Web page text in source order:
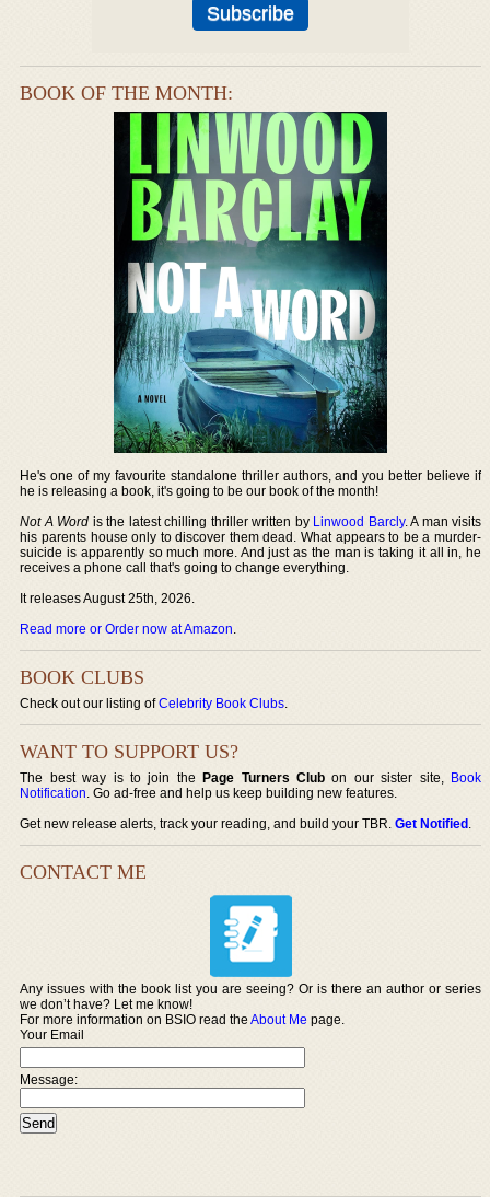
BOOK OF THE MONTH:
He's one of my favourite standalone thriller authors, and you better believe if
he is releasing a book, it's going to be our book of the month!
Not A Word is the latest chilling thriller written by Linwood Barcly. A man visits
his parents house only to discover them dead. What appears to be a murder-
suicide is apparently so much more. And just as the man is taking it all in, he
receives a phone call that's going to change everything.
It releases August 25th, 2026.
Read more or Order now at Amazon.
BOOK CLUBS
Check out our listing ofCelebrity Book Clubs.
WANT TO SUPPORT US?
The best way is to join thePage Turners Club on our sister site, Book
Notification. Go ad-free and help us keep building new features.
Get new release alerts, track your reading, and build your TBR.Get Notified.
CONTACT ME
Any issues with the book list you are seeing? Or is there an author or series
we don’t have? Let me know!
For more information on BSIO read theAbout Me page.
Your Email
Message: